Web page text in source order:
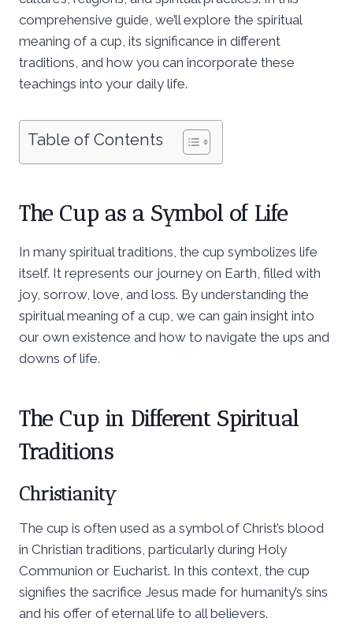
comprehensive guide, we’ll explore the spiritual
meaning of a cup, its significance in different
traditions, and how you can incorporate these
teachings into your daily life.
Table of Contents
The Cup as a Symbol of Life
In many spiritual traditions, the cup symbolizes life
itself. It represents our journey on Earth, filled with
joy, sorrow, love, and loss. By understanding the
spiritual meaning of a cup, we can gain insight into
our own existence and how to navigate the ups and
downs of life.
The Cup in Different Spiritual
Traditions
Christianity
The cup is often used as a symbol of Christ’s blood
in Christian traditions, particularly during Holy
Communion or Eucharist. In this context, the cup
signifies the sacrifice Jesus made for humanity’s sins
and his offer of eternal life to all believers.